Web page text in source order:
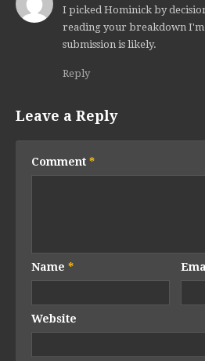
I picked Hominick by
reading your breakdown
submission is likely.
Reply
Leave a Reply
Comment *
Name *
Website